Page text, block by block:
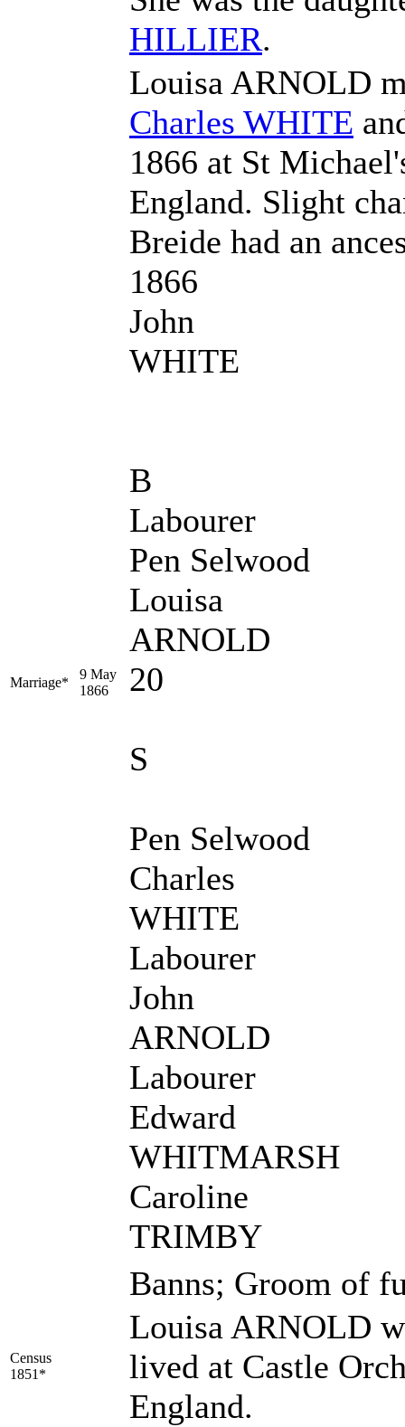
HILLIER.
Marriage*
9 May
1866
Louisa ARNOLD
Charles WHITE
1866 at St
England. Slight
Breide had an
1866
John
WHITE
B
Labourer
Pen Selwood
Louisa
ARNOLD
20
S
Pen Selwood
Charles
WHITE
Labourer
John
ARNOLD
Labourer
Edward
WHITMARSH
Caroline
TRIMBY
Banns; Groom of
Census
1851*
Louisa ARNOLD
lived at Castle
England.